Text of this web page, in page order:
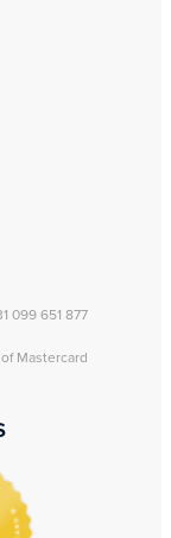
099 651 877
Mastercard